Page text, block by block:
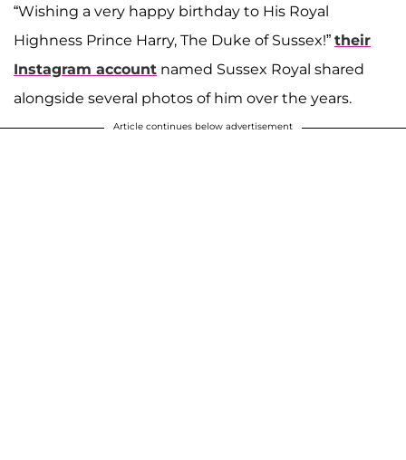
“Wishing a very happy birthday to His Royal
Highness Prince Harry, The Duke of Sussex!” their
Instagram account named Sussex Royal shared
alongside several photos of him over the years.
Article continues below advertisement